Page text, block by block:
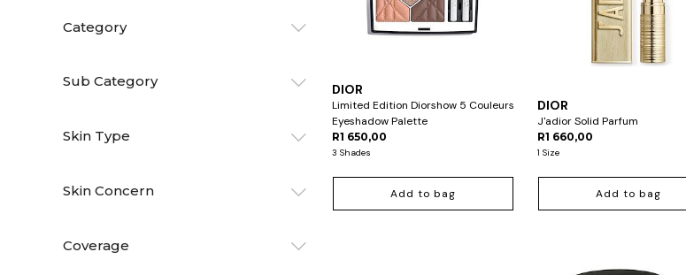
Category
Sub Category
Skin Type
Skin Concern
Coverage
DIOR
Limited Edition Diorshow 5 Couleurs
Eyeshadow Palette
R1 650,00
3 Shades
Add to bag
DIOR
J'adior Solid Parfum
R1 660,00
1 Size
Add to bag